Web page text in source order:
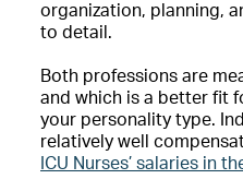
organization, planning,
to detail.
Both professions are
and which is a better fit
your personality type.
relatively well
ICU Nurses’ salaries in